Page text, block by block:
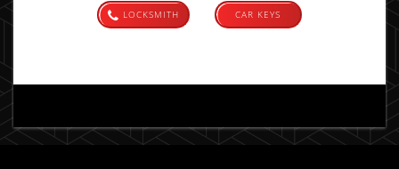
LOCKSMITH CAR KEYS